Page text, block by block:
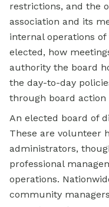
restrictions, and the
association and its
internal operations
elected, how
authority the board
the day-to-day
through board action
An elected board of
These are volunteer
administrators,
professional
operations.
community